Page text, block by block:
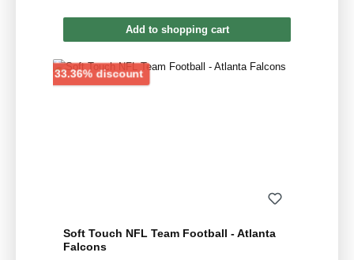
Add to shopping cart
33.36% discountDiscount
Soft Touch NFL Team Football - Atlanta
Falcons